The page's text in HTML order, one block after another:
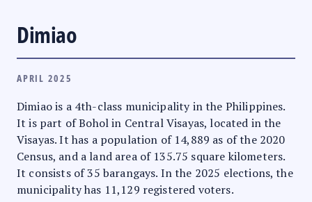
Dimiao
APRIL 2025
Dimiao is a 4th-class municipality in the Philippines.
It is part of Bohol in Central Visayas, located in the
Visayas. It has a population of 14,889 as of the 2020
Census, and a land area of 135.75 square kilometers.
It consists of 35 barangays. In the 2025 elections, the
municipality has 11,129 registered voters.